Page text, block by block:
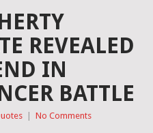
REVEALED
IN
BATTLE
No Comments